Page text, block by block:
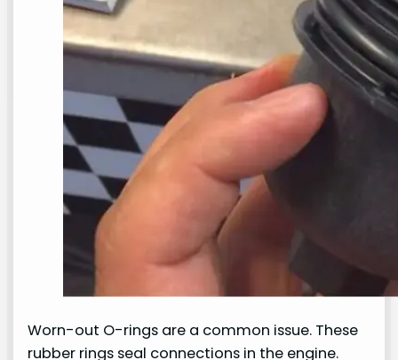
Worn-out O-rings are a common issue. These
rubber rings seal connections in the engine.